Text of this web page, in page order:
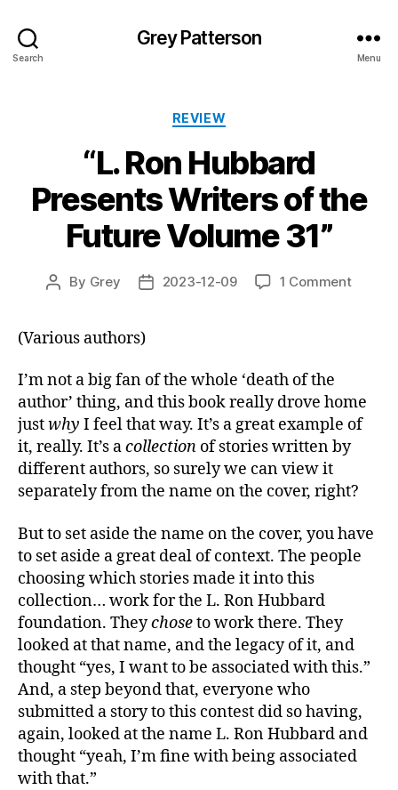
Search
Grey Patterson
Menu
Categories
REVIEW
“L. Ron Hubbard
Presents Writers of the
Future Volume 31”
Post
By Grey
Post2023-12-09 1 Commenton
of
the
(Various authors)
I’m not a big fan of the whole ‘death of the
author’ thing, and this book really drove home
justwhy I feel that way. It’s a great example of
it, really. It’s acollection of stories written by
different authors, so surely we can view it
separately from the name on the cover, right?
But to set aside the name on the cover, you have
to set aside a great deal of context. The people
choosing which stories made it into this
collection… work for the L. Ron Hubbard
foundation. Theychoseto work there. They
looked at that name, and the legacy of it, and
thought “yes, I want to be associated with this.”
And, a step beyond that, everyone who
submitted a story to this contest did so having,
again, looked at the name L. Ron Hubbard and
thought “yeah, I’m fine with being associated
with that.”